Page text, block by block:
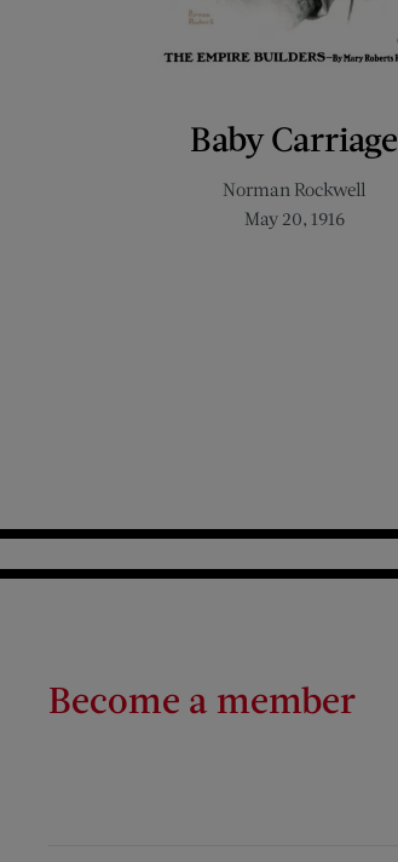
Baby Carriage
Norman Rockwell
May 20, 1916
Become a member